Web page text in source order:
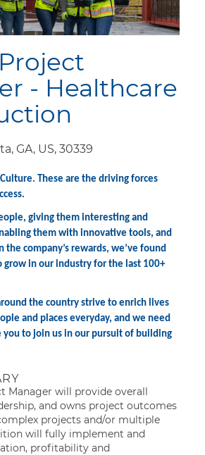
- Healthcare
GA, US, 30339
These are the driving forces
giving them interesting and
them with innovative tools, and
the company’s rewards, we’ve found
grow in our industry for the last 100+
the country strive to enrich lives
and places everyday, and we need
to join us in our pursuit of building
Manager will provide overall
and owns project outcomes
projects and/or multiple
will fully implement and
profitability and